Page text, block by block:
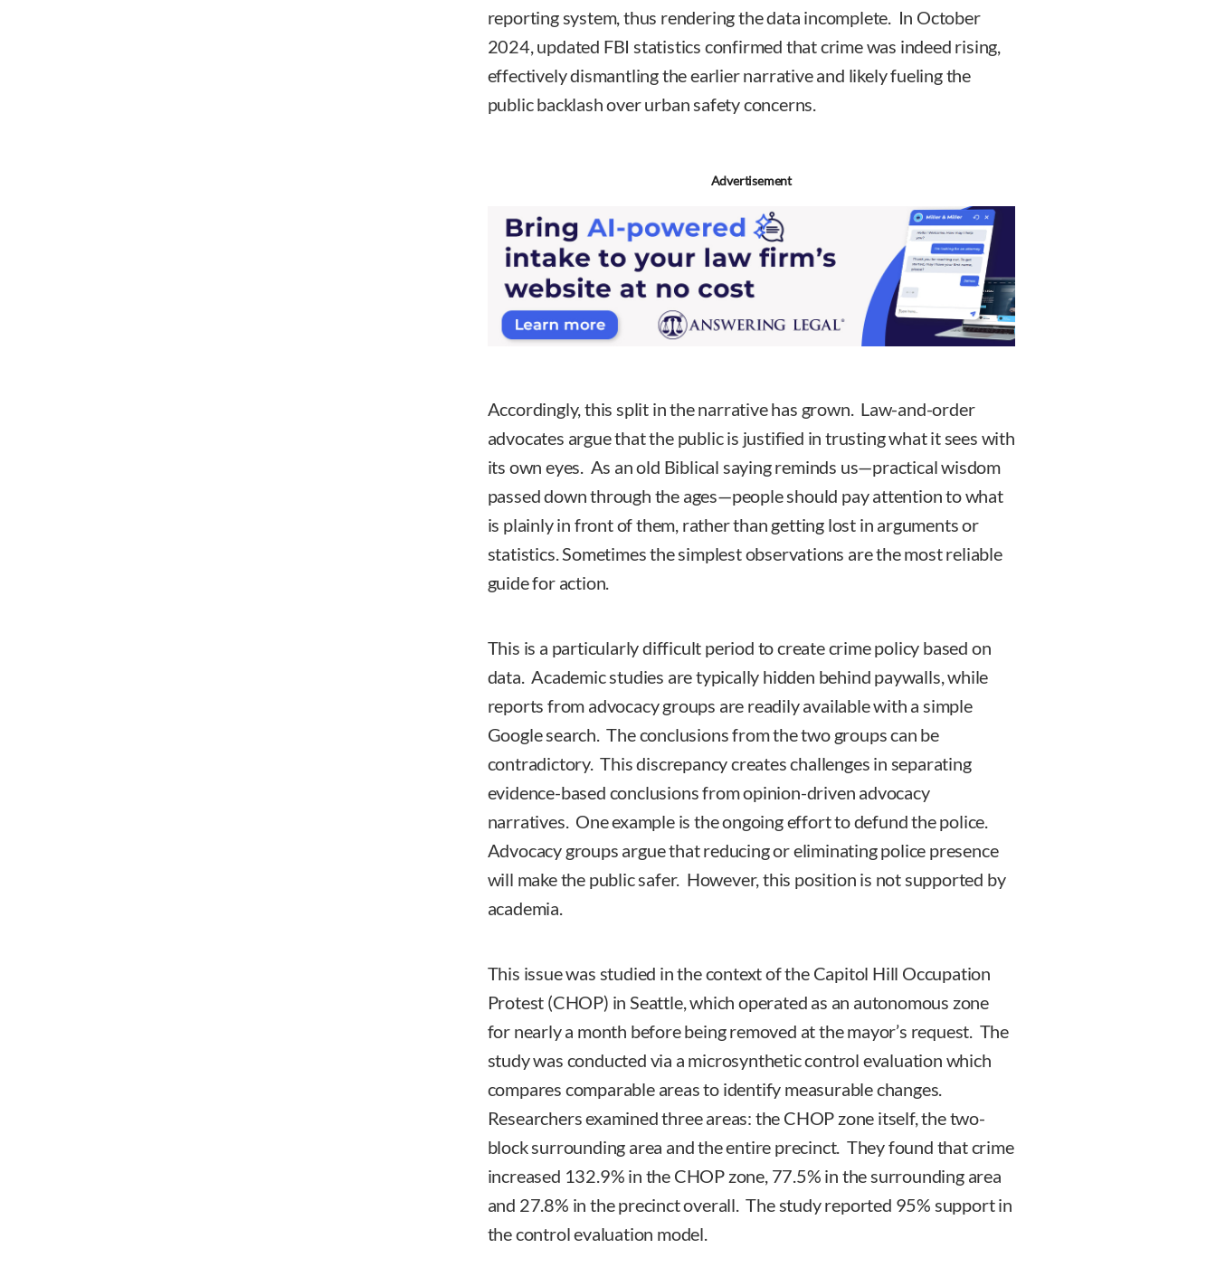
reporting system, thus rendering the data incomplete. In October
2024, updated FBI statistics confirmed that crime was indeed rising,
effectively dismantling the earlier narrative and likely fueling the
public backlash over urban safety concerns.
Advertisement
Accordingly, this split in the narrative has grown. Law-and-order
advocates argue that the public is justified in trusting what it sees with
its own eyes. As an old Biblical saying reminds us—practical wisdom
passed down through the ages—people should pay attention to what
is plainly in front of them, rather than getting lost in arguments or
statistics. Sometimes the simplest observations are the most reliable
guide for action.
This is a particularly difficult period to create crime policy based on
data. Academic studies are typically hidden behind paywalls, while
reports from advocacy groups are readily available with a simple
Google search. The conclusions from the two groups can be
contradictory. This discrepancy creates challenges in separating
evidence-based conclusions from opinion-driven advocacy
narratives. One example is the ongoing effort to defund the police.
Advocacy groups argue that reducing or eliminating police presence
will make the public safer. However, this position is not supported by
academia.
This issue was studied in the context of the Capitol Hill Occupation
Protest (CHOP) in Seattle, which operated as an autonomous zone
for nearly a month before being removed at the mayor’s request. The
study was conducted via a microsynthetic control evaluation which
compares comparable areas to identify measurable changes.
Researchers examined three areas: the CHOP zone itself, the two-
block surrounding area and the entire precinct. They found that crime
increased 132.9% in the CHOP zone, 77.5% in the surrounding area
and 27.8% in the precinct overall. The study reported 95% support in
the control evaluation model.